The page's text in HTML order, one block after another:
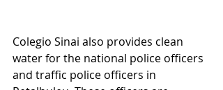
Colegio Sinai also provides clean
water for the national police officers
and traffic police officers in